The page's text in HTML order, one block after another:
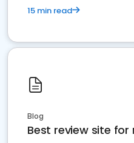
15 min read
Blog
Best review site for